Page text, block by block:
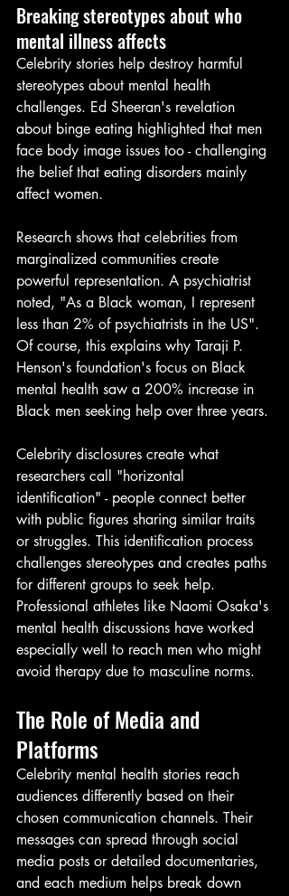
Breaking stereotypes about who
mental illness affects
Celebrity stories help destroy harmful
stereotypes about mental health
challenges. Ed Sheeran's revelation
about binge eating highlighted that men
face body image issues too - challenging
the belief that eating disorders mainly
affect women.
Research shows that celebrities from
marginalized communities create
powerful representation. A psychiatrist
noted, "As a Black woman, I represent
less than 2% of psychiatrists in the US".
Of course, this explains why Taraji P.
Henson's foundation's focus on Black
mental health saw a 200% increase in
Black men seeking help over three years.
Celebrity disclosures create what
researchers call "horizontal
identification" - people connect better
with public figures sharing similar traits
or struggles. This identification process
challenges stereotypes and creates paths
for different groups to seek help.
Professional athletes like Naomi Osaka's
mental health discussions have worked
especially well to reach men who might
avoid therapy due to masculine norms.
The Role of Media and
Platforms
Celebrity mental health stories reach
audiences differently based on their
chosen communication channels. Their
messages can spread through social
media posts or detailed documentaries,
and each medium helps break down